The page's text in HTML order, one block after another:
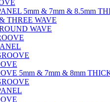
5mm & 7mm & 8.5mm
THREE WAVE
WAVE
5mm & 7mm & 8mm